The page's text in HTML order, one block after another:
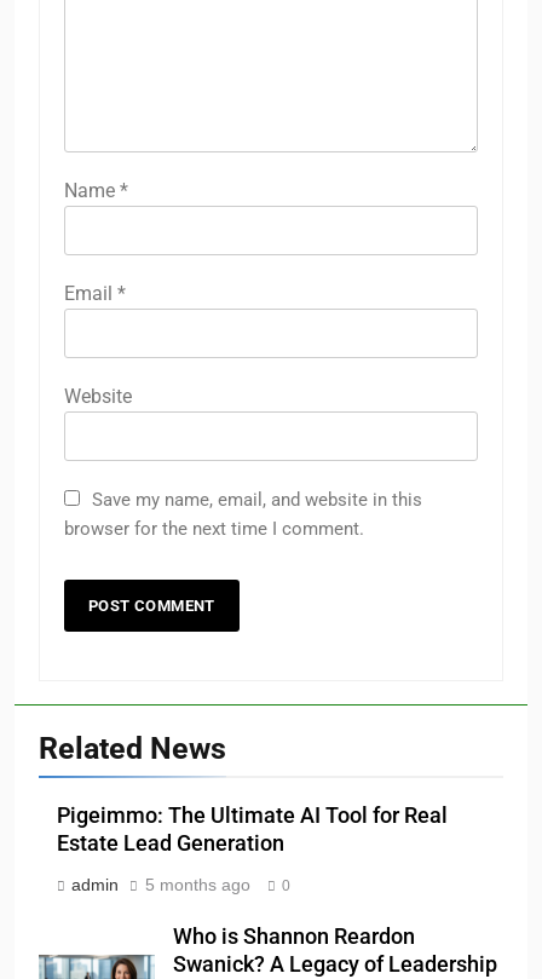
Name *
Email *
Website
Save my name, email, and website in this
browser for the next time I comment.
Related News
Pigeimmo: The Ultimate AI Tool for Real
Estate Lead Generation
admin 5 months ago 0
Who is Shannon Reardon
Swanick? A Legacy of Leadership